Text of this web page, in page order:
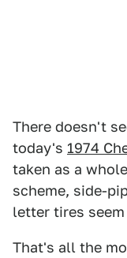
There doesn't
today's 1974
taken as a
scheme, side-
letter tires
That's all the